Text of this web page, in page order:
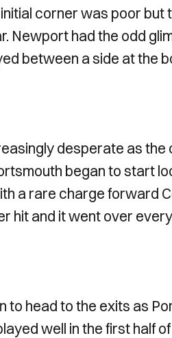
corner was poor but
Newport had the odd
between a side at the
desperate as the
began to start
a rare charge forward
hit and it went over
to head to the exits as
well in the first half